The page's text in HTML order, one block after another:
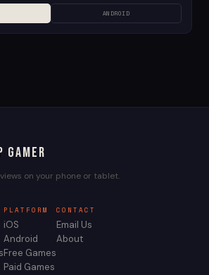
ANDROID
Gamer
on your phone or tablet.
PLATFORM
iOS
Android
Free Games
Paid Games
CONTACT
Email Us
About